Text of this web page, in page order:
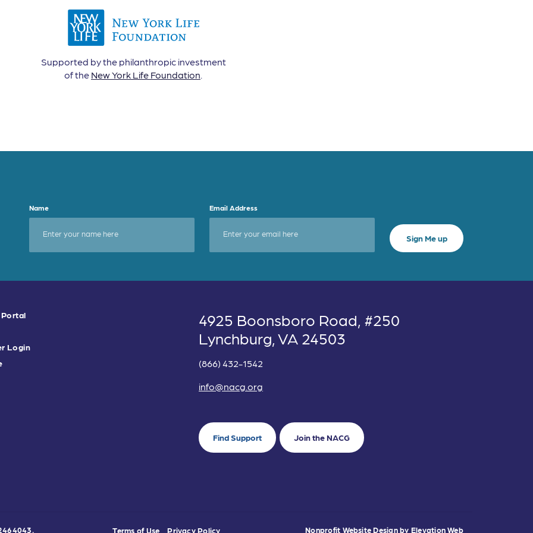
Supported by the philanthropic investment
of the New York Life Foundation.
Name Email Address
Portal
Login
4925 Boonsboro Road, #250
Lynchburg, VA 24503
(866) 432-1542
info@nacg.org
Find Support Join the NACG
Terms of Use Privacy Policy Nonprofit Website Designby Elevation Web